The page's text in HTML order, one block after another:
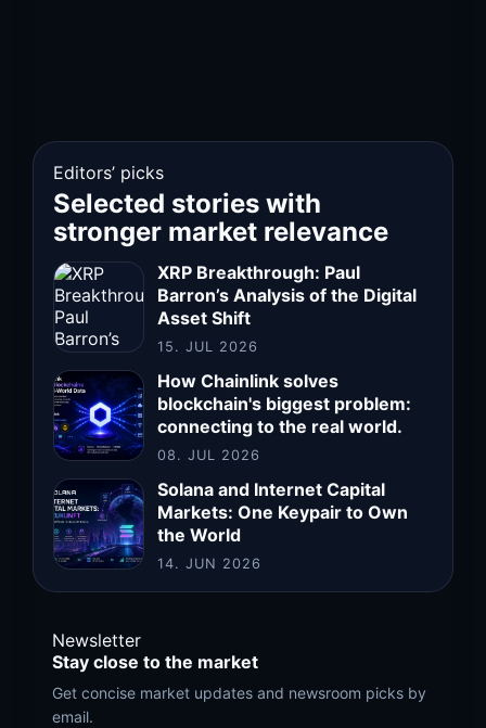
Editors’ picks
Selected stories with
stronger market relevance
XRP Breakthrough: Paul
Barron’s Analysis of the Digital
Asset Shift
15. JUL 2026
How Chainlink solves
blockchain's biggest problem:
connecting to the real world.
08. JUL 2026
Solana and Internet Capital
Markets: One Keypair to Own
the World
14. JUN 2026
Newsletter
Stay close to the market
Get concise market updates and newsroom picks by
email.